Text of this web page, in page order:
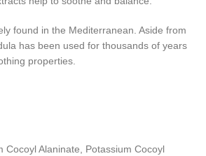
found in the Mediterranean. Aside from
has been used for thousands of years
properties.
Cocoyl Alaninate, Potassium Cocoyl